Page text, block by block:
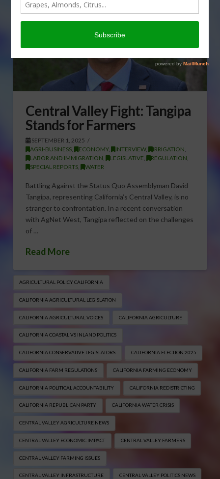
Central Valley Fight: Tangipa
Stands for Farmers
SEPTEMBER 1, 2025
AGRI-BUSINESS, ECONOMY, INTERVIEW, IRRIGATION
LABOR AND IMMIGRATION
LEGISLATIVE REGULATION
SPECIAL REPORTS, WATER
Battling Against the Status Quo Assemblyman David
Tangipa, representing California’s Central Valley, is no
stranger to confrontation. In a recent conversation
with AgNet West, Tangipa reflected on the challenges
of …
Read More
AGRICULTURAL POLICY CALIFORNIA
CALIFORNIA AGRICULTURAL LEGISLATION
CALIFORNIA AGRICULTURAL VOICES CALIFORNIA AGRICULTURE
CALIFORNIA COASTAL VS INLAND POLITICS
CALIFORNIA CONSERVATIVE LEGISLATORS CALIFORNIA ELECTION 2025
CALIFORNIA FARM REGULATIONS CALIFORNIA FARMING ECONOMY
CALIFORNIA POLITICAL ACCOUNTABILITY CALIFORNIA REDISTRICTING
CALIFORNIA REPUBLICAN PARTY CALIFORNIA WATER CRISIS
CENTRAL VALLEY AGRICULTURE NEWS
CENTRAL VALLEY ECONOMIC IMPACT CENTRAL VALLEY FARMERS
CENTRAL VALLEY FARMING ISSUES
CENTRAL VALLEY INFRASTRUCTURE CENTRAL VALLEY POLITICS NEWS